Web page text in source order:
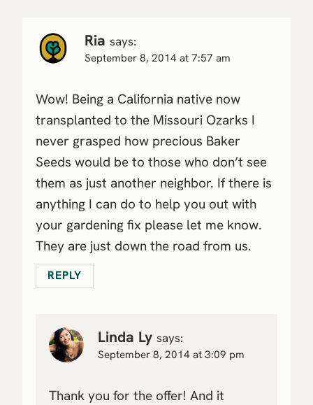
Ria says:
September 8, 2014 at 7:57 am
Wow! Being a California native now
transplanted to the Missouri Ozarks I
never grasped how precious Baker
Seeds would be to those who don’t see
them as just another neighbor. If there is
anything I can do to help you out with
your gardening fix please let me know.
They are just down the road from us.
REPLY
Linda Ly says:
September 8, 2014 at 3:09 pm
Thank you for the offer! And it